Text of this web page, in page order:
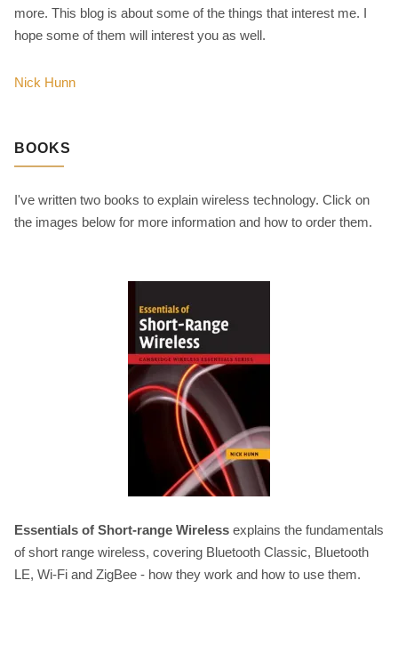
n
more. This blog is about some of the things that interest me. I
hope some of them will interest you as well.
Nick Hunn
BOOKS
I've written two books to explain wireless technology. Click on
the images below for more information and how to order them.
Essentials of Short-range Wireless explains the fundamentals
of short range wireless, covering Bluetooth Classic, Bluetooth
LE, Wi-Fi and ZigBee - how they work and how to use them.